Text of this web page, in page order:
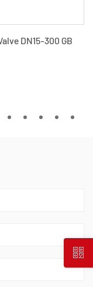
Diaphragm Valve